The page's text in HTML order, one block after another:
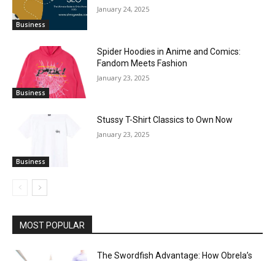
Business
January 24, 2025
Business
Spider Hoodies in Anime and Comics:
Fandom Meets Fashion
January 23, 2025
Business
Stussy T-Shirt Classics to Own Now
January 23, 2025
MOST POPULAR
The Swordfish Advantage: How Obrela’s